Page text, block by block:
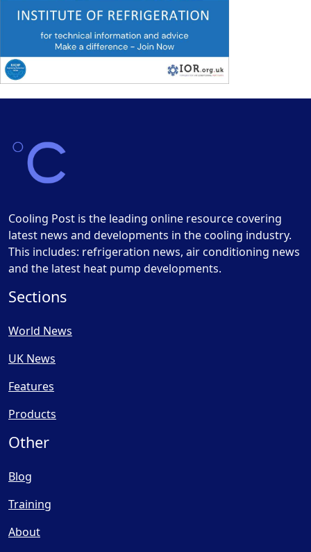
Cooling Post is the leading online resource covering
latest news and developments in the cooling industry.
This includes: refrigeration news, air conditioning news
and the latest heat pump developments.
Sections
World News
UK News
Features
Products
Other
Blog
Training
About